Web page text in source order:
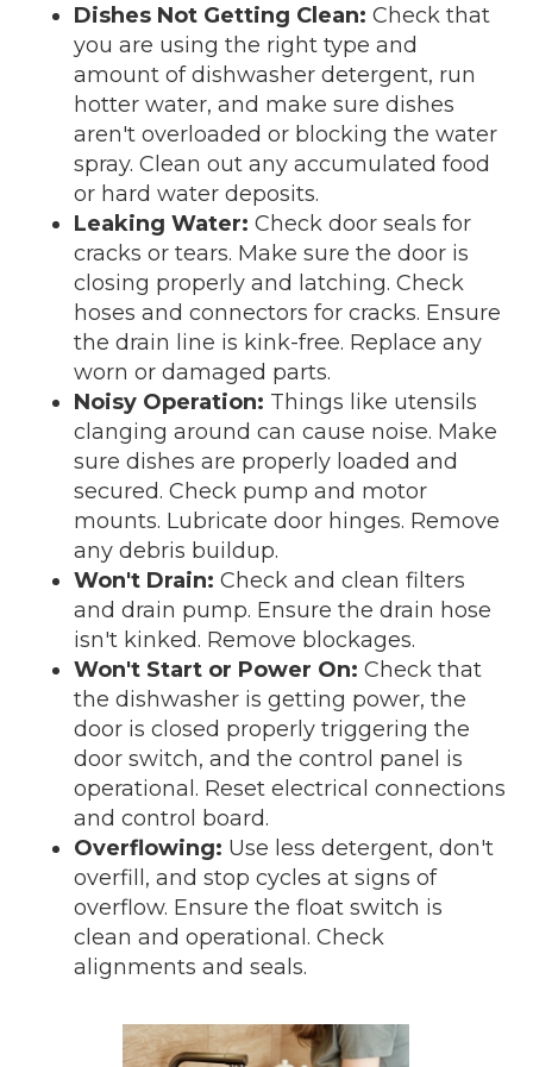
Dishes Not Getting Clean: Check that
you are using the right type and
amount of dishwasher detergent, run
hotter water, and make sure dishes
aren't overloaded or blocking the water
spray. Clean out any accumulated food
or hard water deposits.
Leaking Water:Check door seals for
cracks or tears. Make sure the door is
closing properly and latching. Check
hoses and connectors for cracks. Ensure
the drain line is kink-free. Replace any
worn or damaged parts.
Noisy Operation: Things like utensils
clanging around can cause noise. Make
sure dishes are properly loaded and
secured. Check pump and motor
mounts. Lubricate door hinges. Remove
any debris buildup.
Won't Drain:Check and clean filters
and drain pump. Ensure the drain hose
isn't kinked. Remove blockages.
Won't Start or Power On:Check that
the dishwasher is getting power, the
door is closed properly triggering the
door switch, and the control panel is
operational. Reset electrical connections
and control board.
Overflowing: Use less detergent, don't
overfill, and stop cycles at signs of
overflow. Ensure the float switch is
clean and operational. Check
alignments and seals.